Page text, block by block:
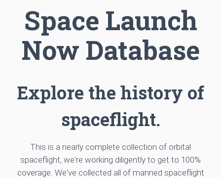
Space Launch
Now Database
Explore the history of
spaceflight.
This is a nearly complete collection of orbital
spaceflight, we're working diligently to get to 100%
coverage. We've collected all of manned spaceflight